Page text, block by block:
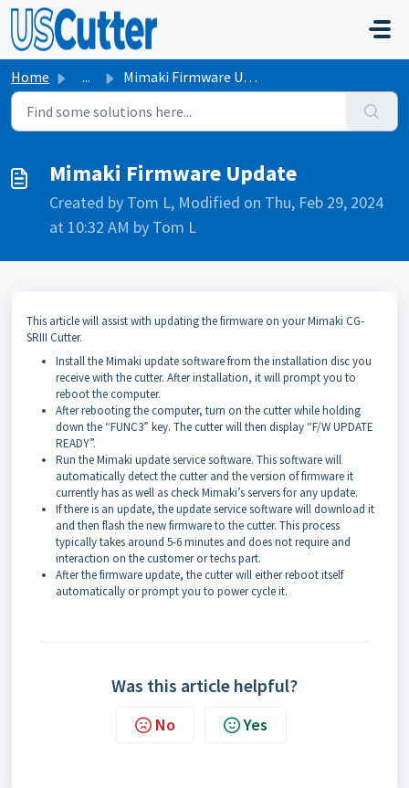
Skip to main content
Home ... Mimaki Firmware Update
Mimaki Firmware Update
Created by Tom L, Modified on Thu, Feb 29, 2024
at 10:32 AM by Tom L
This article will assist with updating the firmware on your Mimaki CG-
SRIII Cutter.
Install the Mimaki update software from the installation disc you
receive with the cutter. After installation, it will prompt you to
reboot the computer.
After rebooting the computer, turn on the cutter while holding
down the “FUNC3” key. The cutter will then display “F/W UPDATE
READY”.
Run the Mimaki update service software. This software will
automatically detect the cutter and the version of firmware it
currently has as well as check Mimaki’s servers for any update.
If there is an update, the update service software will download it
and then flash the new firmware to the cutter. This process
typically takes around 5-6 minutes and does not require and
interaction on the customer or techs part.
After the firmware update, the cutter will either reboot itself
automatically or prompt you to power cycle it.
Was this article helpful?
No Yes